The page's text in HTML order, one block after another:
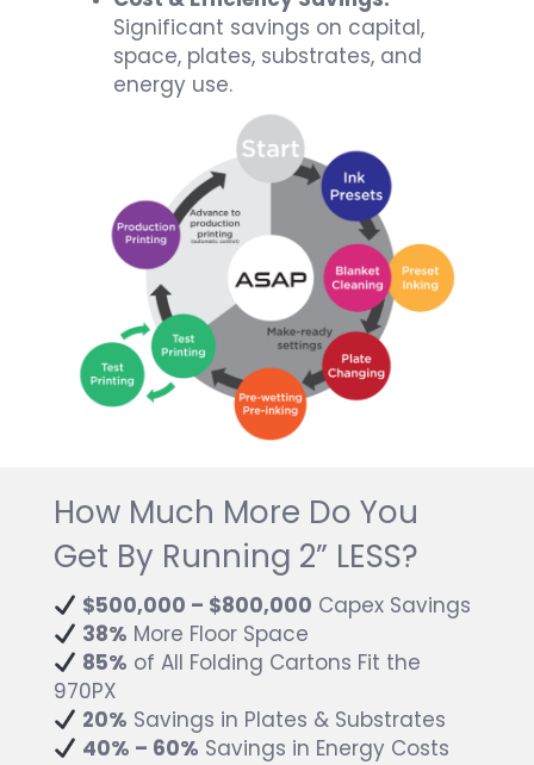
Significant savings on capital,
space, plates, substrates, and
energy use.
How Much More Do You
Get By Running 2” LESS?
$500,000 – $800,000 Capex Savings
38% More Floor Space
85% of All Folding Cartons Fit the
970PX
20% Savings in Plates & Substrates
40% – 60% Savings in Energy Costs